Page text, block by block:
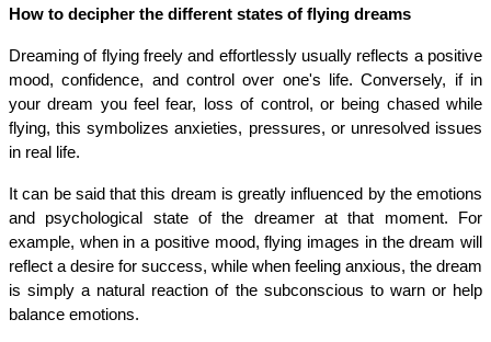
How to decipher the different states of flying dreams
Dreaming of flying freely and effortlessly usually reflects a positive
mood, confidence, and control over one's life. Conversely, if in
your dream you feel fear, loss of control, or being chased while
flying, this symbolizes anxieties, pressures, or unresolved issues
in real life.
It can be said that this dream is greatly influenced by the emotions
and psychological state of the dreamer at that moment. For
example, when in a positive mood, flying images in the dream will
reflect a desire for success, while when feeling anxious, the dream
is simply a natural reaction of the subconscious to warn or help
balance emotions.